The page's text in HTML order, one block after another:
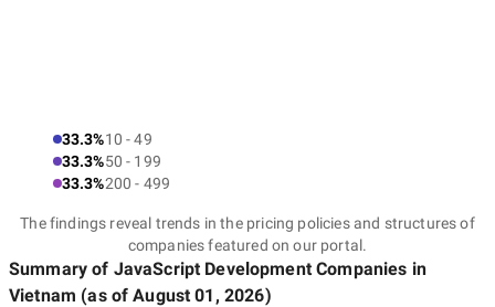
33.3%10 - 49
33.3%50 - 199
33.3%200 - 499
The findings reveal trends in the pricing policies and structures of
companies featured on our portal.
Summary of JavaScript Development Companies in
Vietnam (as ofAugust 01, 2026)